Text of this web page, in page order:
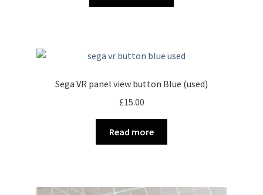
Sega VR panel view button Blue (used)
£15.00
Read more